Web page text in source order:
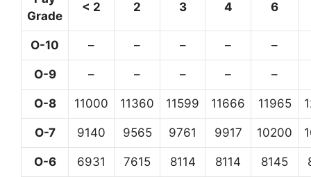
Grade
< 2 2 3 4 6
O-10 – – – – –
O-9 – – – – –
O-8 11000 11360 11599 11666 11965
O-7 9140 9565 9761 9917 10200
O-6 6931 7615 8114 8114 8145